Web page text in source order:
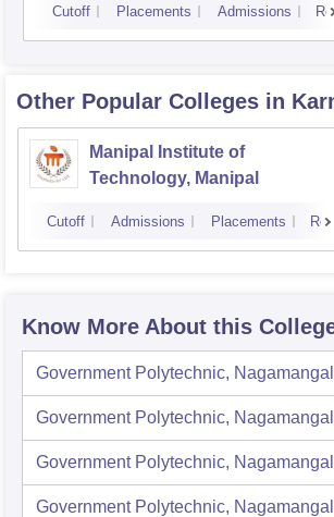
Cutoff Placements Admissions
Other Popular Colleges in
Manipal Institute of
Technology, Manipal
Cutoff Admissions Placements
Know More About this
Government Polytechnic,
Government Polytechnic,
Government Polytechnic,
Government Polytechnic,